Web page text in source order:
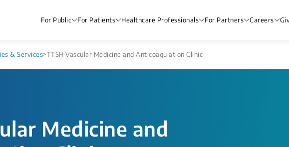
For Public For Patients Healthcare Professionals For Partners Careers
& Services>TTSH Vascular Medicine and Anticoagulation Clinic
Medicine and